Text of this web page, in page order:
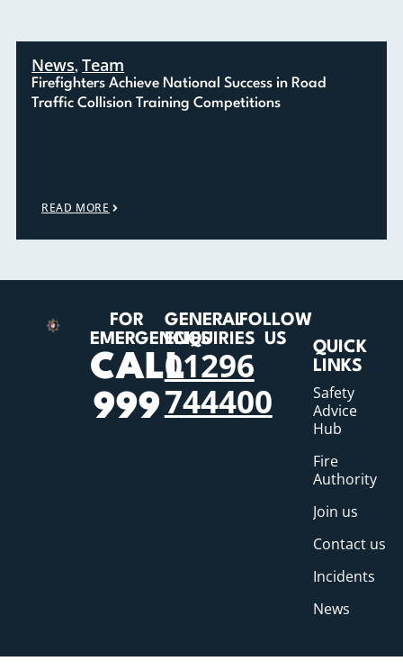
News,Team
Firefighters Achieve National Success in Road
Traffic Collision Training Competitions
READ MORE
FOR
EMERGENCIES
CALL
999
GENERAL
ENQUIRIES
01296
744400
FOLLOW
US
QUICK
LINKS
Safety
Advice
Hub
Fire
Authority
Join us
Contact us
Incidents
News